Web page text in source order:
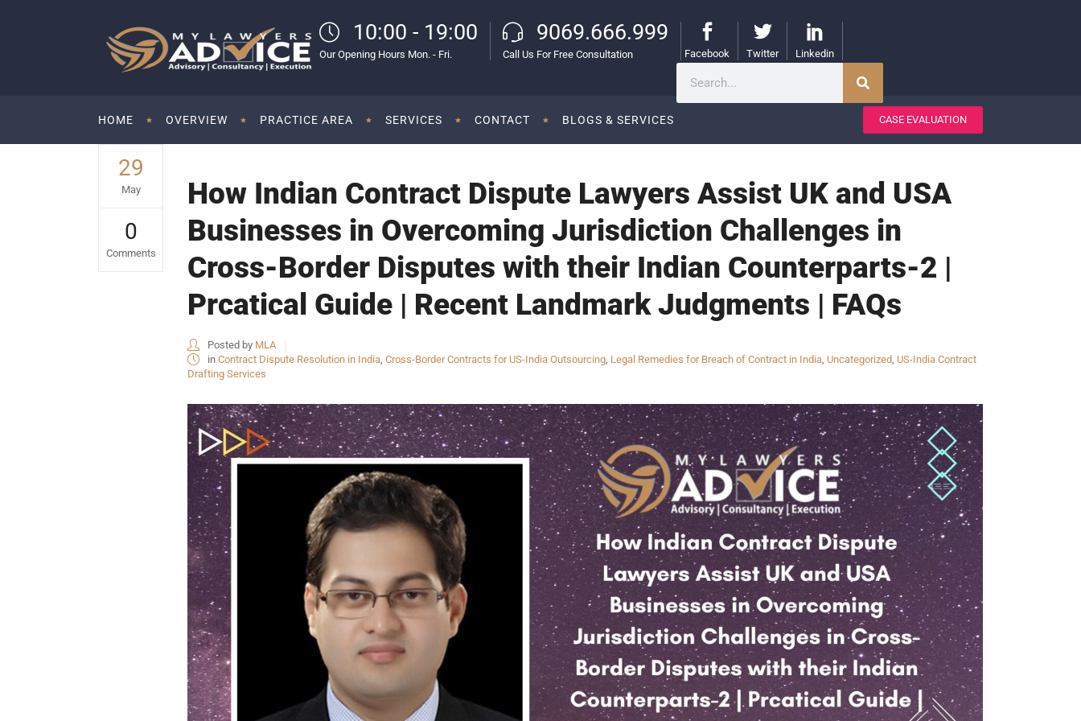
10:00 - 19:00
Our Opening Hours Mon. - Fri.
9069.666.999
Call Us For Free Consultation Facebook Twitter Linkedin
HOME OVERVIEW PRACTICE AREA SERVICES CONTACT BLOGS & SERVICES CASE EVALUATION
29
May
0
Comments
How Indian Contract Dispute Lawyers Assist UK and USA
Businesses in Overcoming Jurisdiction Challenges in
Cross-Border Disputes with their Indian Counterparts-2 |
Prcatical Guide | Recent Landmark Judgments | FAQs
Posted by MLA
in Contract Dispute Resolution in India, Cross-Border Contracts for US-India Outsourcing, Legal Remedies for Breach of Contract in India, Uncategorized, US-India Contract
Drafting Services
My Lawyers Advice is a full service
boutique web based online platform which
is a unique and one of its kind venture
started by a group of highly qualified,
meticulously skilled and professionally
USEFUL LINKS
HOME
COMPANY HISTORY
OUR SERVICES
OUR CLIENTS
CONTACT
QUICK CONNECT
Twitter Facebook WhatsApp
OUR CLIENTS